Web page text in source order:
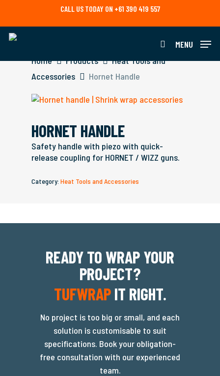
main
content
CALL US TODAY ON +61 390 419 557
search
MENU
Home
Products
Heat Tools and
Accessories
Hornet Handle
HORNET HANDLE
Safety handle with piezo with quick-
release coupling for HORNET / WIZZ guns.
Category: Heat Tools and Accessories
READY TO WRAP YOUR
PROJECT?
TUFWRAPIT RIGHT.
No project is too big or small, and each
solution is customisable to suit
specifications. Book your obligation-
free consultation with our experienced
team.